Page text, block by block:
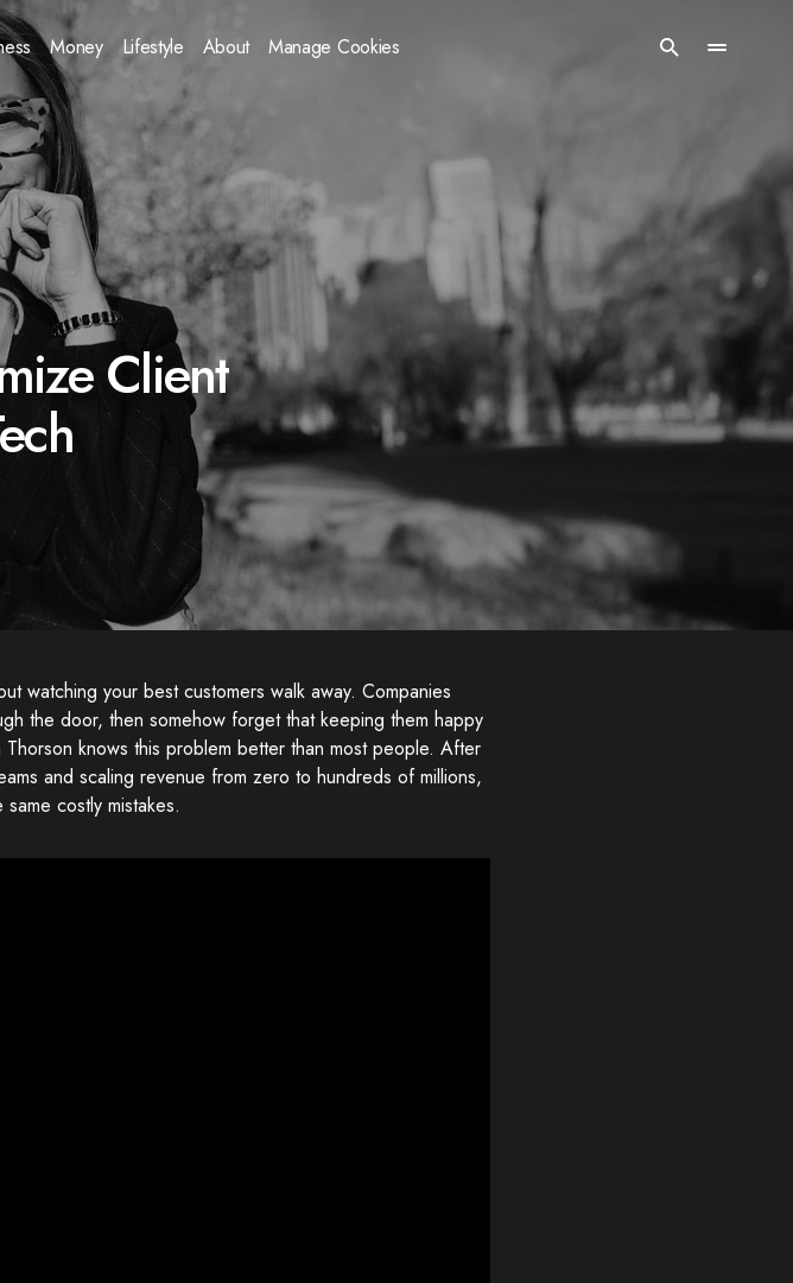
Money Lifestyle About Manage Cookies
Client
watching your best customers walk away. Companies
the door, then somehow forget that keeping them happy
knows this problem better than most people. After
and scaling revenue from zero to hundreds of millions,
costly mistakes.